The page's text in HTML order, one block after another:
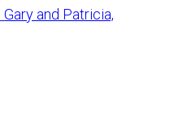
Gary and Patricia,